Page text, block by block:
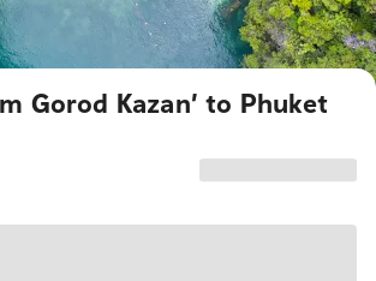
Gorod Kazan’ to Phuket